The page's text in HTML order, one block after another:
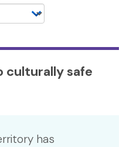
culturally safe
has